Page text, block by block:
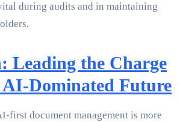
during audits and in maintaining
Leading the Charge
Dominated Future
first document management is more